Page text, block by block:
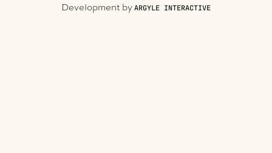
Development by ARGYLE INTERACTIVE